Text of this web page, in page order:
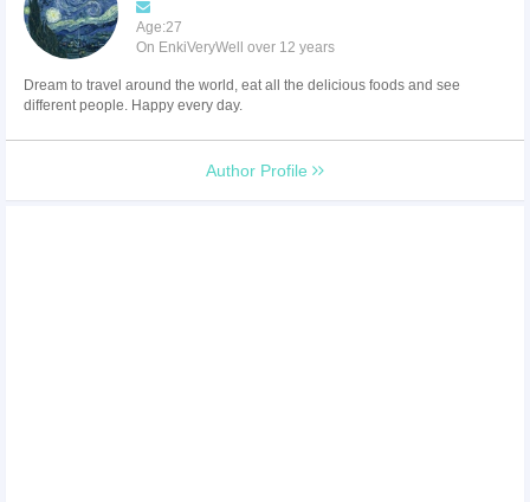
Age:27
On EnkiVeryWell over 12 years
Dream to travel around the world, eat all the delicious foods and see
different people. Happy every day.
Author Profile